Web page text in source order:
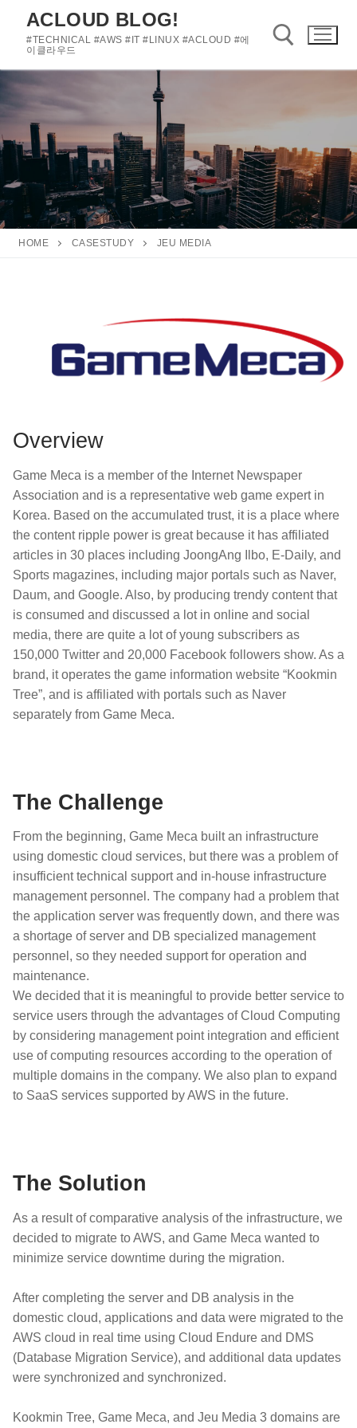
로
로
기
ACLOUD BLOG!
#TECHNICAL #AWS #IT #LINUX #ACLOUD #에
이클라우드
HOME CASESTUDY JEU MEDIA
Overview
Game Meca is a member of the Internet Newspaper
Association and is a representative web game expert in
Korea. Based on the accumulated trust, it is a place where
the content ripple power is great because it has affiliated
articles in 30 places including JoongAng Ilbo, E-Daily, and
Sports magazines, including major portals such as Naver,
Daum, and Google. Also, by producing trendy content that
is consumed and discussed a lot in online and social
media, there are quite a lot of young subscribers as
150,000 Twitter and 20,000 Facebook followers show. As a
brand, it operates the game information website “Kookmin
Tree”, and is affiliated with portals such as Naver
separately from Game Meca.
The Challenge
From the beginning, Game Meca built an infrastructure
using domestic cloud services, but there was a problem of
insufficient technical support and in-house infrastructure
management personnel. The company had a problem that
the application server was frequently down, and there was
a shortage of server and DB specialized management
personnel, so they needed support for operation and
maintenance.
We decided that it is meaningful to provide better service to
service users through the advantages of Cloud Computing
by considering management point integration and efficient
use of computing resources according to the operation of
multiple domains in the company. We also plan to expand
to SaaS services supported by AWS in the future.
The Solution
As a result of comparative analysis of the infrastructure, we
decided to migrate to AWS, and Game Meca wanted to
minimize service downtime during the migration.
After completing the server and DB analysis in the
domestic cloud, applications and data were migrated to the
AWS cloud in real time using Cloud Endure and DMS
(Database Migration Service), and additional data updates
were synchronized and synchronized.
Kookmin Tree, Game Meca, and Jeu Media 3 domains are